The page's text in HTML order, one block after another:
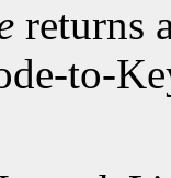
returns
to-